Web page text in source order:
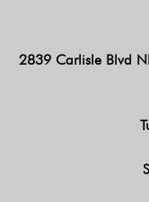
2839 Carlisle Blvd